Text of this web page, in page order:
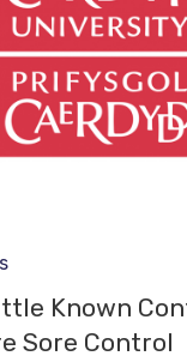
Known
Sore Control